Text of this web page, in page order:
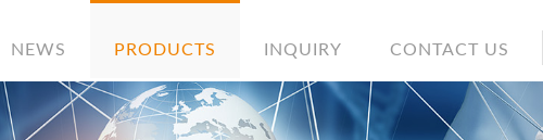
NEWS PRODUCTS INQUIRY CONTACT US